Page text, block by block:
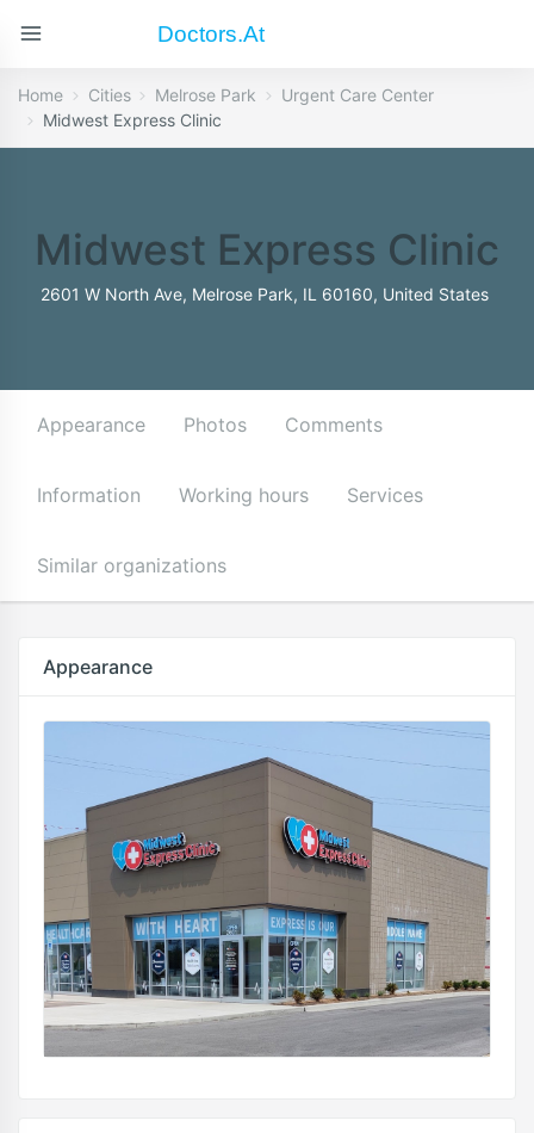
Doctors.at
Home Cities Melrose Park
Urgent Care Center
Midwest Express Clinic
Midwest Express Clinic
2601 W North Ave, Melrose Park, IL 60160, United States
Appearance Photos Comments
Information Working hours Services
Similar organizations
Appearance